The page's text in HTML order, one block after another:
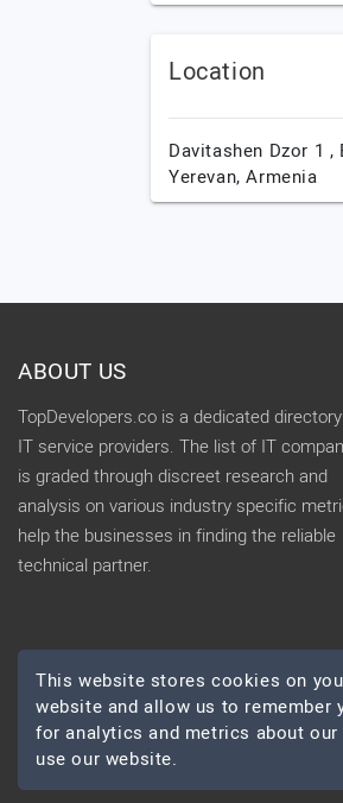
Location
Davitashen Dzor 1
Yerevan,Armenia
ABOUT US
TopDevelopers.co is a dedicated
IT service providers. The list of IT
is graded through discreet research and
analysis on various industry specific
help the businesses in finding the reliable
technical partner.
© 2026 TopDevelopers.co, All
This website stores cookies on
website and allow us to remember
for analytics and metrics about
use our website.